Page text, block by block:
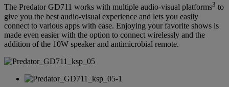
The Predator GD711 works with multiple audio-visual platforms3 to
give you the best audio-visual experience and lets you easily
connect to various apps with ease. Enjoying your favorite shows is
made even easier with the option to connect wirelessly and the
addition of the 10W speaker and antimicrobial remote.